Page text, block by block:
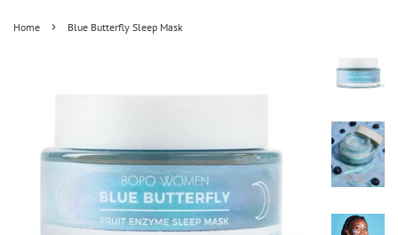
Home › Blue Butterfly Sleep Mask